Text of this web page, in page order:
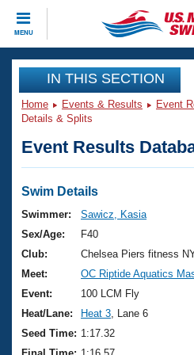
MENU
CLOSE
Training
Workout Library
Articles And Videos
Swimming 101
Training Plans
Swimming Guides
Video Stroke Analysis
Club Finder
Events
Virtual And Fitness Events
2026 Summer Nationals
National Championships
Results And Rankings
Club Finder
Workout Library
About Us
What Is Masters
USMS Community
Join
IN THIS SECTION
Home Events & Results Event
Details & Splits
Event Results
Swim Details
Swimmer:
Sawicz, Kasia
Sex/Age:
F40
Club:
Chelsea Piers fitness
Meet:
OC Riptide Aquatics
Event:
100 LCM Fly
Heat/Lane:
Heat 3 , Lane 6
Seed Time: 1:17.32